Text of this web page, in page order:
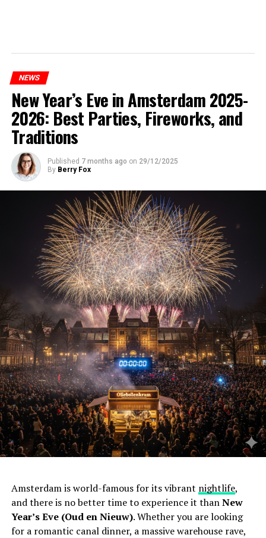
NEWS
New Year’s Eve in Amsterdam 2025-
2026: Best Parties, Fireworks, and
Traditions
Published 7 months ago on 29/12/2025
By Berry Fox
Amsterdam is world-famous for its vibrant nightlife,
and there is no better time to experience it thanNew
Year’s Eve (Oud en Nieuw). Whether you are looking
for a romantic canal dinner, a massive warehouse rave,